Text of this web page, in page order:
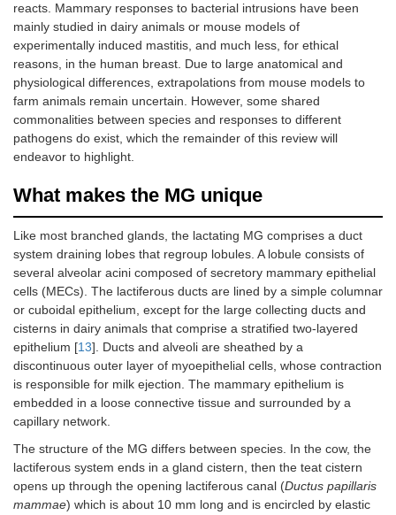
reacts. Mammary responses to bacterial intrusions have been
mainly studied in dairy animals or mouse models of
experimentally induced mastitis, and much less, for ethical
reasons, in the human breast. Due to large anatomical and
physiological differences, extrapolations from mouse models to
farm animals remain uncertain. However, some shared
commonalities between species and responses to different
pathogens do exist, which the remainder of this review will
endeavor to highlight.
What makes the MG unique
Like most branched glands, the lactating MG comprises a duct
system draining lobes that regroup lobules. A lobule consists of
several alveolar acini composed of secretory mammary epithelial
cells (MECs). The lactiferous ducts are lined by a simple columnar
or cuboidal epithelium, except for the large collecting ducts and
cisterns in dairy animals that comprise a stratified two-layered
epithelium [13]. Ducts and alveoli are sheathed by a
discontinuous outer layer of myoepithelial cells, whose contraction
is responsible for milk ejection. The mammary epithelium is
embedded in a loose connective tissue and surrounded by a
capillary network.
The structure of the MG differs between species. In the cow, the
lactiferous system ends in a gland cistern, then the teat cistern
opens up through the opening lactiferous canal (Ductus papillaris
mammae) which is about 10 mm long and is encircled by elastic